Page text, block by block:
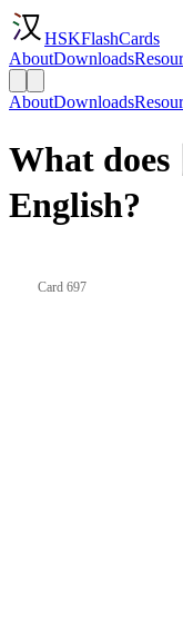
HSKFlashCards
AboutDownloads
AboutDownloads
What does
English?
Card 697